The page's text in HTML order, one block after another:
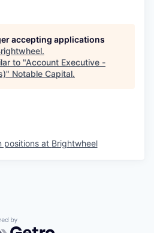
accepting applications
.
to "Account Executive -
" Notable Capital.
positions at Brightwheel
by Getro.com